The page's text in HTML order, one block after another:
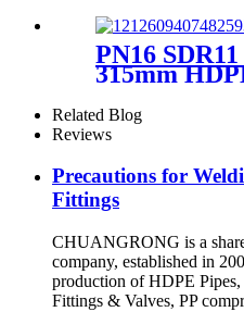
PN16
315mm
Gas Supply
Related Blog
Reviews
Precautions for
Fittings
CHUANGRONG is a
company, established in
production of HDPE
Fittings & Valves, PP